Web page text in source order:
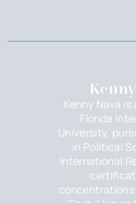
Kenny Nava
Florida
University,
in Political
International